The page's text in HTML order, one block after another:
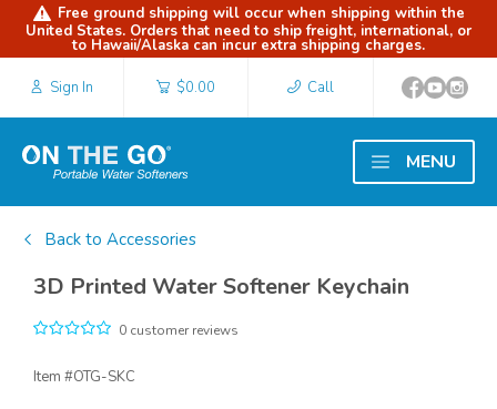
Free ground shipping will occur when shipping within the
United States. Orders that need to ship freight, international, or
to Hawaii/Alaska can incur extra shipping charges.
Sign In $0.00 Call
MENU
Back to Accessories
3D Printed Water Softener Keychain
0 customer reviews
Item #OTG-SKC